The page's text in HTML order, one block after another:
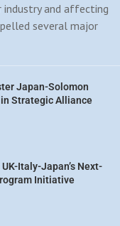
industry and affecting
several major
Japan-Solomon
Strategic Alliance
Italy-Japan’s Next-
Initiative